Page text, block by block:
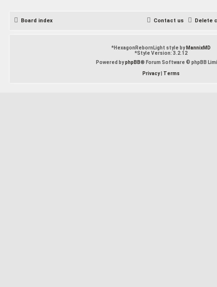
Board index Delete
Contact us
*HexagonRebornLight style by MannixMD
*Style Version: 3.2.12
Powered byphpBB® Forum Software © phpBB
Privacy| Terms